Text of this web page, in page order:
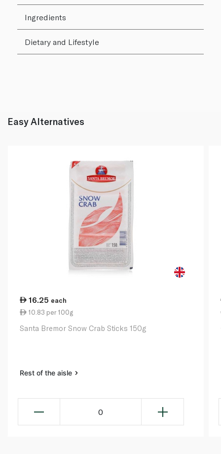
Ingredients
Dietary and Lifestyle
Easy Alternatives
16.25 each
10.83 per 100g
Santa Bremor Snow Crab Sticks 150g
Rest of the aisle
0